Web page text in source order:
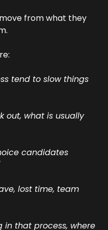
from what they
tend to slow things
out, what is usually
candidates
lost time, team
in that process, where